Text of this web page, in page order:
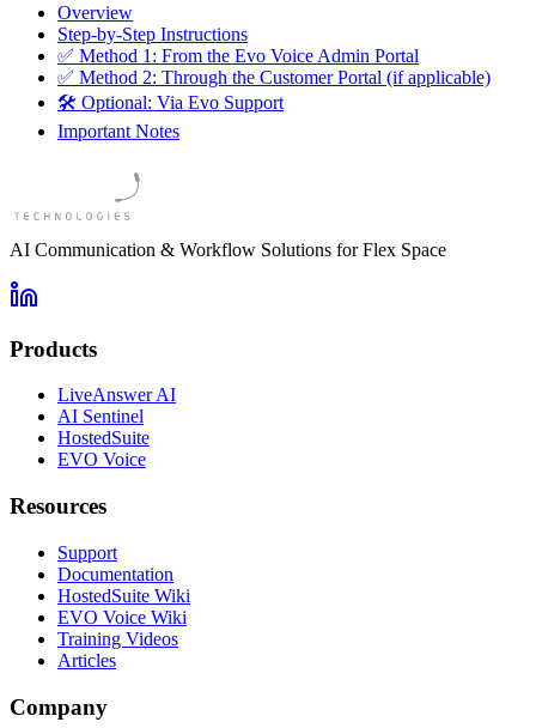
Overview
Step-by-Step Instructions
✅ Method 1: From the Evo Voice Admin Portal
✅ Method 2: Through the Customer Portal (if applicable)
🛠️ Optional: Via Evo Support
Important Notes
AI Communication & Workflow Solutions for Flex Space
Products
LiveAnswer AI
AI Sentinel
HostedSuite
EVO Voice
Resources
Support
Documentation
HostedSuite Wiki
EVO Voice Wiki
Training Videos
Articles
Company